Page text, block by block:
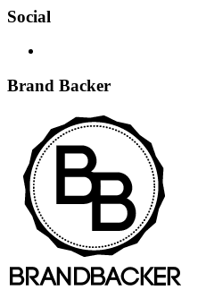
Social
Brand Backer